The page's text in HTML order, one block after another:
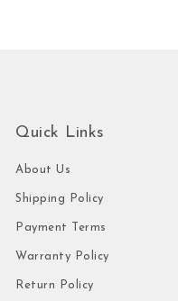
Quick Links
About Us
Shipping Policy
Payment Terms
Warranty Policy
Return Policy